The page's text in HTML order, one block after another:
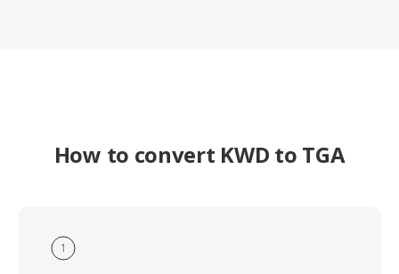
How to convert KWD to TGA
1